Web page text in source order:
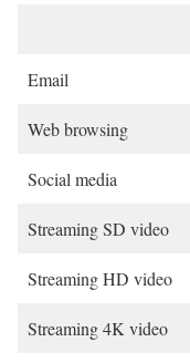
Email
Web browsing
Social media
Streaming SD video
Streaming HD video
Streaming 4K video